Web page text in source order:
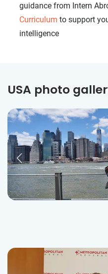
guidance from Intern
Curriculum to support
intelligence
USA photo